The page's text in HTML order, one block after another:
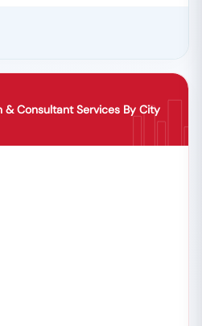
& Consultant Services By City